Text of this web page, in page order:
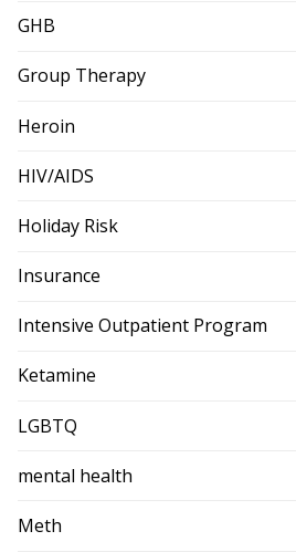
GHB
Group Therapy
Heroin
HIV/AIDS
Holiday Risk
Insurance
Intensive Outpatient Program
Ketamine
LGBTQ
mental health
Meth